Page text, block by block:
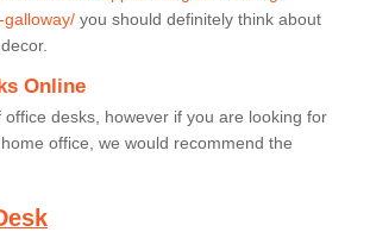
you should definitely think about
Online
desks, however if you are looking for
office, we would recommend the